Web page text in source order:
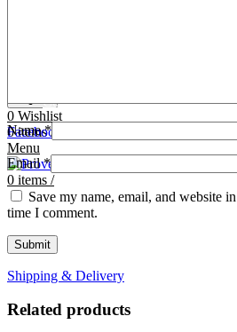
0 Wishlist
0items /
Menu
0 items /
Contact Us
Facebook
Name*
Email*
Save my name, email, and website
time I comment.
Shipping & Delivery
Related products